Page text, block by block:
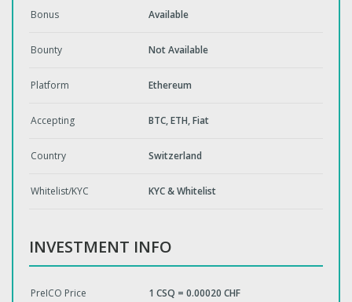
Bonus Available
Bounty Not Available
Platform Ethereum
Accepting BTC, ETH, Fiat
Country Switzerland
Whitelist/KYC KYC & Whitelist
INVESTMENT INFO
PreICO Price 1 CSQ = 0.00020 CHF